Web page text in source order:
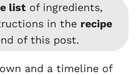
listof ingredients,
in the recipe
of this post.
and a timeline of